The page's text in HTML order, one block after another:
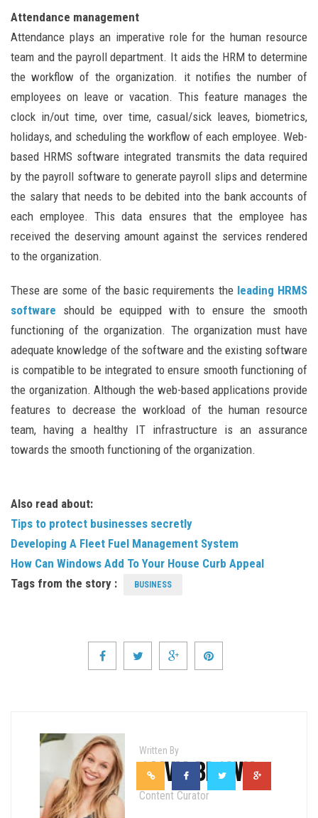
Attendance management
Attendance plays an imperative role for the human resource
team and the payroll department. It aids the HRM to determine
the workflow of the organization. it notifies the number of
employees on leave or vacation. This feature manages the
clock in/out time, over time, casual/sick leaves, biometrics,
holidays, and scheduling the workflow of each employee. Web-
based HRMS software integrated transmits the data required
by the payroll software to generate payroll slips and determine
the salary that needs to be debited into the bank accounts of
each employee. This data ensures that the employee has
received the deserving amount against the services rendered
to the organization.
These are some of the basic requirements the leading HRMS
software should be equipped with to ensure the smooth
functioning of the organization. The organization must have
adequate knowledge of the software and the existing software
is compatible to be integrated to ensure smooth functioning of
the organization. Although the web-based applications provide
features to decrease the workload of the human resource
team, having a healthy IT infrastructure is an assurance
towards the smooth functioning of the organization.
Also read about:
Tips to protect businesses secretly
Developing A Fleet Fuel Management System
How Can Windows Add To Your House Curb Appeal
Tags from the story :
BUSINESS
Written By
OLIVIA BROWN
Content Curator